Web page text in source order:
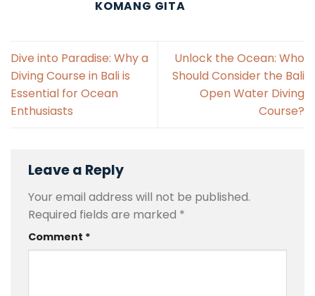
KOMANG GITA
Dive into Paradise: Why a
Diving Course in Bali is
Essential for Ocean
Enthusiasts
Unlock the Ocean: Who
Should Consider the Bali
Open Water Diving
Course?
Leave a Reply
Your email address will not be published.
Required fields are marked *
Comment *